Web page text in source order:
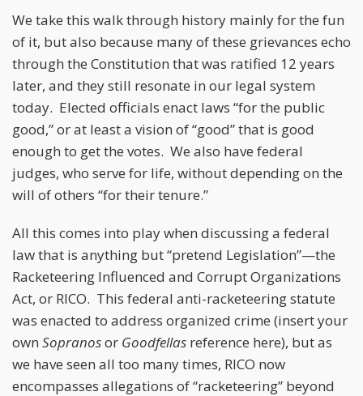
We take this walk through history mainly for the fun
of it, but also because many of these grievances echo
through the Constitution that was ratified 12 years
later, and they still resonate in our legal system
today. Elected officials enact laws “for the public
good,” or at least a vision of “good” that is good
enough to get the votes. We also have federal
judges, who serve for life, without depending on the
will of others “for their tenure.”
All this comes into play when discussing a federal
law that is anything but “pretend Legislation”—the
Racketeering Influenced and Corrupt Organizations
Act, or RICO. This federal anti-racketeering statute
was enacted to address organized crime (insert your
own Sopranosor Goodfellas reference here), but as
we have seen all too many times, RICO now
encompasses allegations of “racketeering” beyond